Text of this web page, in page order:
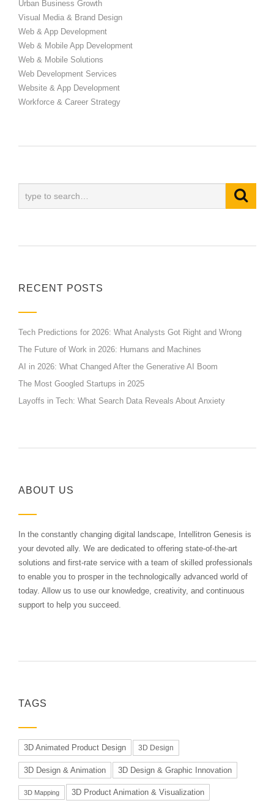
Urban Business Growth
Visual Media & Brand Design
Web & App Development
Web & Mobile App Development
Web & Mobile Solutions
Web Development Services
Website & App Development
Workforce & Career Strategy
RECENT POSTS
Tech Predictions for 2026: What Analysts Got Right and Wrong
The Future of Work in 2026: Humans and Machines
AI in 2026: What Changed After the Generative AI Boom
The Most Googled Startups in 2025
Layoffs in Tech: What Search Data Reveals About Anxiety
ABOUT US
In the constantly changing digital landscape, Intellitron Genesis is
your devoted ally. We are dedicated to offering state-of-the-art
solutions and first-rate service with a team of skilled professionals
to enable you to prosper in the technologically advanced world of
today. Allow us to use our knowledge, creativity, and continuous
support to help you succeed.
TAGS
3D Animated Product Design 3D Design
3D Design & Animation 3D Design & Graphic Innovation
3D Mapping 3D Product Animation & Visualization